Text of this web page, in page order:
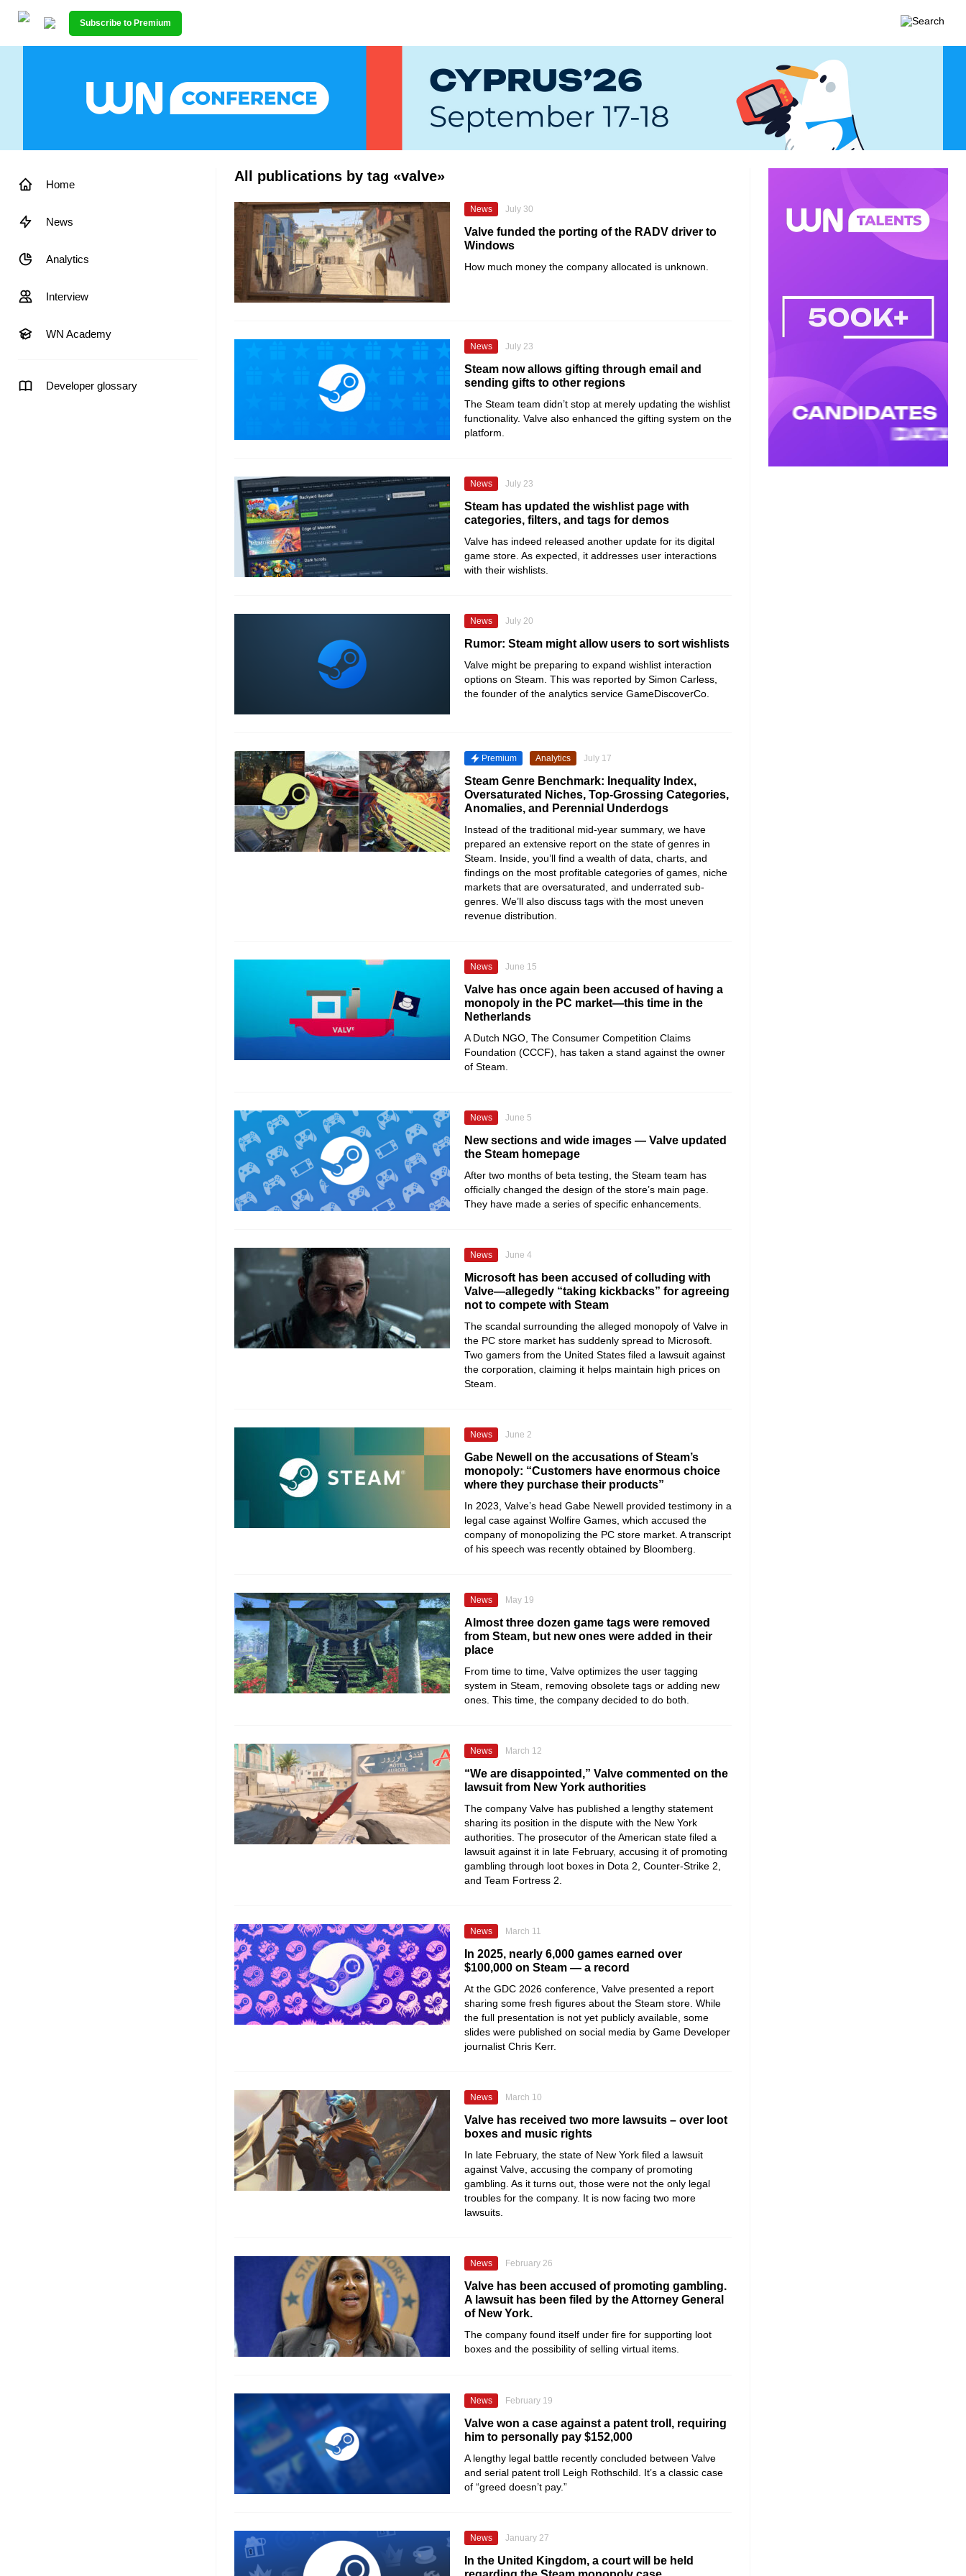
Subscribe to Premium
Home
News
Analytics
Interview
WN Academy
Developer glossary
All publications by tag «valve»
News July 30
Valve funded the porting of the RADV driver to
Windows
How much money the company allocated is unknown.
News July 23
Steam now allows gifting through email and
sending gifts to other regions
The Steam team didn’t stop at merely updating the wishlist
functionality. Valve also enhanced the gifting system on the
platform.
News July 23
Steam has updated the wishlist page with
categories, filters, and tags for demos
Valve has indeed released another update for its digital
game store. As expected, it addresses user interactions
with their wishlists.
News July 20
Rumor: Steam might allow users to sort wishlists
Valve might be preparing to expand wishlist interaction
options on Steam. This was reported by Simon Carless,
the founder of the analytics service GameDiscoverCo.
Premium Analytics July 17
Steam Genre Benchmark: Inequality Index,
Oversaturated Niches, Top-Grossing Categories,
Anomalies, and Perennial Underdogs
Instead of the traditional mid-year summary, we have
prepared an extensive report on the state of genres in
Steam. Inside, you’ll find a wealth of data, charts, and
findings on the most profitable categories of games, niche
markets that are oversaturated, and underrated sub-
genres. We’ll also discuss tags with the most uneven
revenue distribution.
News June 15
Valve has once again been accused of having a
monopoly in the PC market—this time in the
Netherlands
A Dutch NGO, The Consumer Competition Claims
Foundation (CCCF), has taken a stand against the owner
of Steam.
News June 5
New sections and wide images — Valve updated
the Steam homepage
After two months of beta testing, the Steam team has
officially changed the design of the store’s main page.
They have made a series of specific enhancements.
News June 4
Microsoft has been accused of colluding with
Valve—allegedly “taking kickbacks” for agreeing
not to compete with Steam
The scandal surrounding the alleged monopoly of Valve in
the PC store market has suddenly spread to Microsoft.
Two gamers from the United States filed a lawsuit against
the corporation, claiming it helps maintain high prices on
Steam.
News June 2
Gabe Newell on the accusations of Steam’s
monopoly: “Customers have enormous choice
where they purchase their products”
In 2023, Valve’s head Gabe Newell provided testimony in a
legal case against Wolfire Games, which accused the
company of monopolizing the PC store market. A transcript
of his speech was recently obtained by Bloomberg.
News May 19
Almost three dozen game tags were removed
from Steam, but new ones were added in their
place
From time to time, Valve optimizes the user tagging
system in Steam, removing obsolete tags or adding new
ones. This time, the company decided to do both.
News March 12
“We are disappointed,” Valve commented on the
lawsuit from New York authorities
The company Valve has published a lengthy statement
sharing its position in the dispute with the New York
authorities. The prosecutor of the American state filed a
lawsuit against it in late February, accusing it of promoting
gambling through loot boxes in Dota 2, Counter-Strike 2,
and Team Fortress 2.
News March 11
In 2025, nearly 6,000 games earned over
$100,000 on Steam — a record
At the GDC 2026 conference, Valve presented a report
sharing some fresh figures about the Steam store. While
the full presentation is not yet publicly available, some
slides were published on social media by Game Developer
journalist Chris Kerr.
News March 10
Valve has received two more lawsuits – over loot
boxes and music rights
In late February, the state of New York filed a lawsuit
against Valve, accusing the company of promoting
gambling. As it turns out, those were not the only legal
troubles for the company. It is now facing two more
lawsuits.
News February 26
Valve has been accused of promoting gambling.
A lawsuit has been filed by the Attorney General
of New York.
The company found itself under fire for supporting loot
boxes and the possibility of selling virtual items.
News February 19
Valve won a case against a patent troll, requiring
him to personally pay $152,000
A lengthy legal battle recently concluded between Valve
and serial patent troll Leigh Rothschild. It’s a classic case
of “greed doesn’t pay.”
News January 27
In the United Kingdom, a court will be held